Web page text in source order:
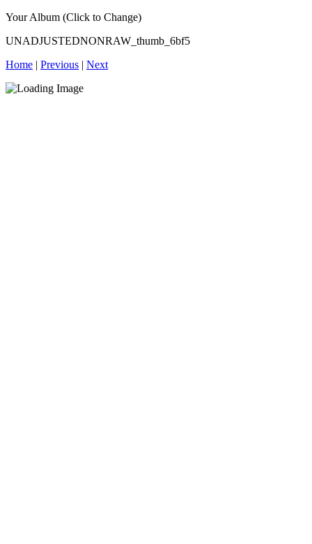
Your Album (Click to Change)
UNADJUSTEDNONRAW_thumb_6bf5
Home | Previous | Next